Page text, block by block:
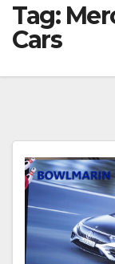
Tag:
Cars